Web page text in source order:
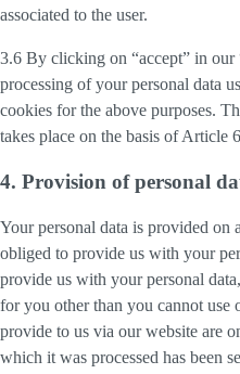
associated to the user.
3.6 By clicking on “accept” in our
processing of your personal data
cookies for the above purposes.
takes place on the basis of Article
4. Provision of personal
Your personal data is provided on
obliged to provide us with your
provide us with your personal
for you other than you cannot use
provide to us via our website are
which it was processed has been